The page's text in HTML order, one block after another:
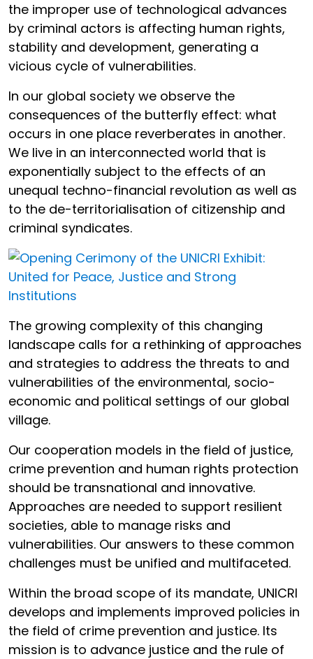
the improper use of technological advances
by criminal actors is affecting human rights,
stability and development, generating a
vicious cycle of vulnerabilities.
In our global society we observe the
consequences of the butterfly effect: what
occurs in one place reverberates in another.
We live in an interconnected world that is
exponentially subject to the effects of an
unequal techno-financial revolution as well as
to the de-territorialisation of citizenship and
criminal syndicates.
The growing complexity of this changing
landscape calls for a rethinking of approaches
and strategies to address the threats to and
vulnerabilities of the environmental, socio-
economic and political settings of our global
village.
Our cooperation models in the field of justice,
crime prevention and human rights protection
should be transnational and innovative.
Approaches are needed to support resilient
societies, able to manage risks and
vulnerabilities. Our answers to these common
challenges must be unified and multifaceted.
Within the broad scope of its mandate, UNICRI
develops and implements improved policies in
the field of crime prevention and justice. Its
mission is to advance justice and the rule of